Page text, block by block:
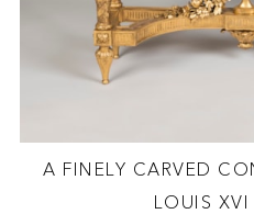
A FINELY CARVED
LOUIS XVI